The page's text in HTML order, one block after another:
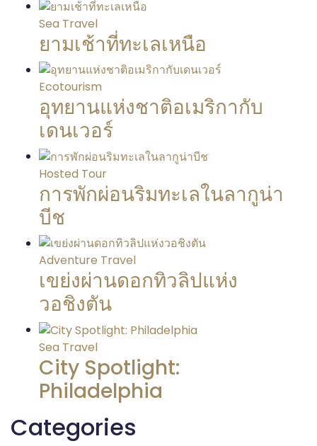
Sea Travel
ยามเช้าที่ทะเลเหนือ
Ecotourism
อุทยานแห่งชาติอเมริกากับ
เดนเวอร์
Hosted Tour
การพักผ่อนริมทะเลในลากูน่า
บีช
Adventure Travel
เขย่งผ่านดอกทิวลิปแห่ง
วอชิงตัน
Sea Travel
City Spotlight:
Philadelphia
Categories